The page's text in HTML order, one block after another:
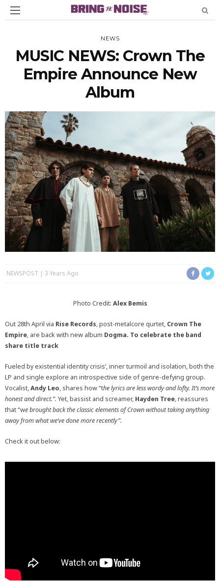
NEWS
MUSIC NEWS: Crown The
Empire Announce New
Album
NEWSPOST 3 Years Ago
Photo Credit: Alex Bemis
Out 28th April via Rise Records, post-metalcore qurtet, Crown The
Empire, are back with new album Dogma. To celebrate the band
share title track
Fueled by existential identity crisis’, inner turmoil and isolation, both the
LP and single explore an introspective side of genre-defying group.
Vocalist,Andy Leo, shares how “the lyrics are less wordy and lofty. It’s more
honest and direct.”. Yet, bassist and screamer, Hayden Tree, reassures
that “we brought back the classic elements of Crown without taking anything
away from what we’ve done more recently”.
Check it out below: